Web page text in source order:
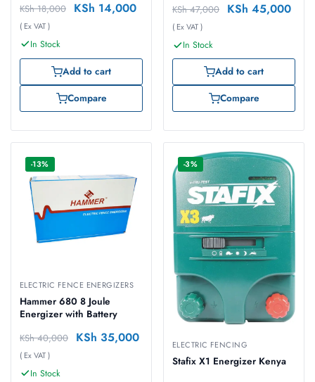
KSh18,000 KSh 14,000
( Ex VAT )
In Stock
Add to cart
Compare
KSh47,000 KSh 45,000
( Ex VAT )
In Stock
Add to cart
Compare
-13%
ELECTRIC FENCE ENERGIZERS
Hammer 680 8 Joule
Energizer with Battery
KSh40,000 KSh 35,000
( Ex VAT )
In Stock
-3%
ELECTRIC FENCING
Stafix X1 Energizer Kenya